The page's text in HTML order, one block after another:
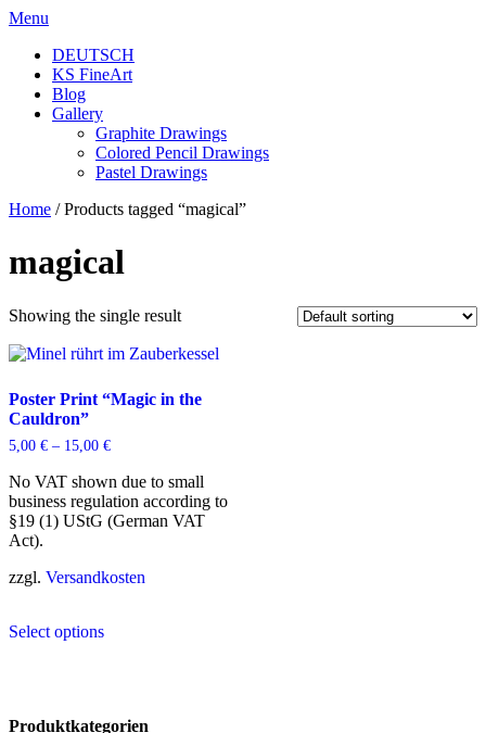
Skip
content
Menu
DEUTSCH
KS FineArt
Blog
Gallery
Graphite Drawings
Colored Pencil Drawings
Pastel Drawings
Home / Products tagged “magical”
magical
Showing the single result
Poster Print “Magic in the
Cauldron”
5,00 € – 15,00 €
No VAT shown due to small
business regulation according to
§19 (1) UStG (German VAT
Act).
zzgl. Versandkosten
Select optionsproduct
Produktkategorien